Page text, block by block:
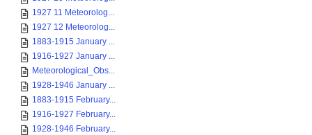
1927 11 Meteorolog...
1927 12 Meteorolog...
1883-1915 January ...
1916-1927 January ...
Meteorological_Obs...
1928-1946 January ...
1883-1915 February...
1916-1927 February...
1928-1946 February...